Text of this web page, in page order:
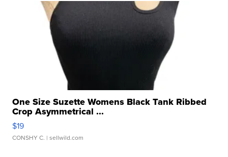
One Size Suzette Womens Black Tank Ribbed
Crop Asymmetrical ...
$19
CONSHY C. | sellwild.com